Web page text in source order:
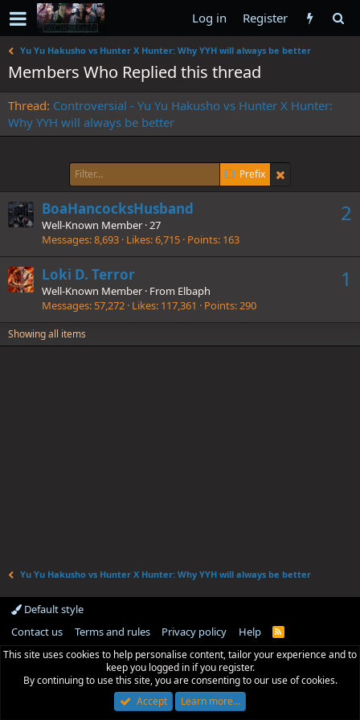
Log in Register
Yu Yu Hakusho vs Hunter X Hunter: Why YYH will always be better
Members Who Replied this thread
Thread Controversial - Yu Yu Hakusho vs Hunter X Hunter:
Why YYH will always be better
Prefix
2
BoaHancocksHusband
Well-Known Member ·27
Messages 8,693 Likes 6,715 Points 163
1
Loki D. Terror
Well-Known Member · From Elbaph
Messages 57,272 Likes 117,361 Points 290
Showing all items
Yu Yu Hakusho vs Hunter X Hunter: Why YYH will always be better
Default style
Contact us
Terms and rules Privacy policy Help
R
S
This site uses cookies to help personalise content, tailor your experience and to
keep you logged in if you register.
By continuing to use this site, you are consenting to our use of cookies.
Accept
Learn more…